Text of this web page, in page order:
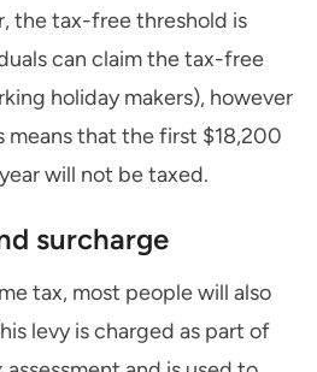
the tax-free threshold is
can claim the tax-free
holiday makers), however
means that the first $18,200
will not be taxed.
surcharge
tax, most people will also
levy is charged as part of